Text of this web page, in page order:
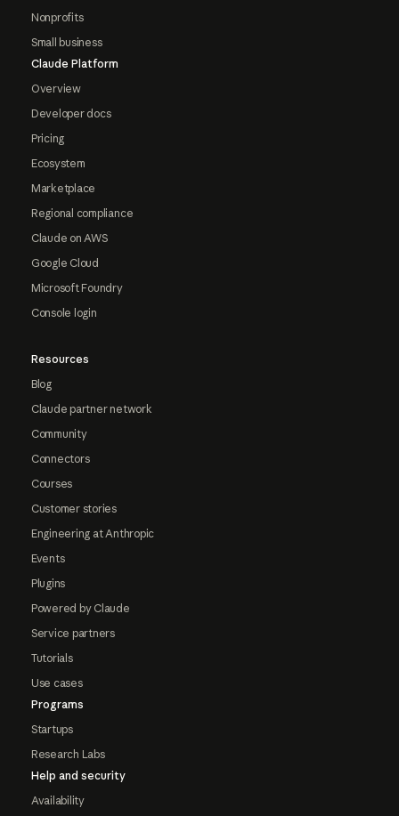
Nonprofits
Small business
Claude Platform
Overview
Developer docs
Pricing
Ecosystem
Marketplace
Regional compliance
Claude on AWS
Google Cloud
Microsoft Foundry
Console login
Resources
Blog
Claude partner network
Community
Connectors
Courses
Customer stories
Engineering at Anthropic
Events
Plugins
Powered by Claude
Service partners
Tutorials
Use cases
Programs
Startups
Research Labs
Help and security
Availability